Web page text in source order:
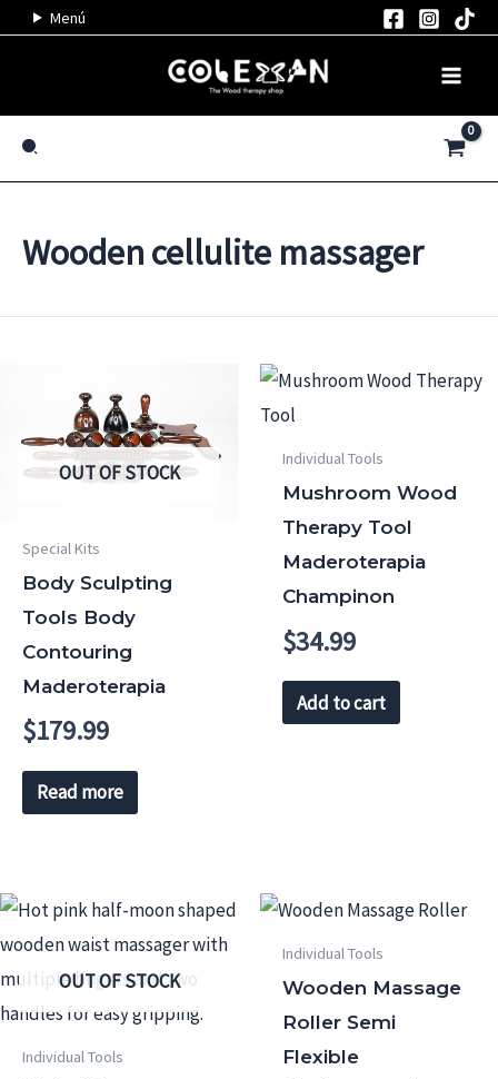
Skip
Menú
Search
Wooden cellulite massager
OUT OF STOCK
Special Kits
Body Sculpting
Tools Body
Contouring
Maderoterapia
$179.99
Read more
Individual Tools
Mushroom Wood
Therapy Tool
Maderoterapia
Champinon
$34.99
Add to cart
OUT OF STOCK
Individual Tools
Individual Tools
Wooden Massage
Roller Semi
Flexible